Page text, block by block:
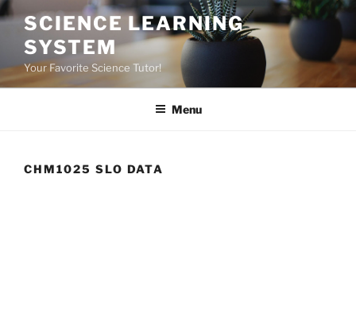
Skip
content
SCIENCE LEARNING
SYSTEM
Your Favorite Science Tutor!
Menu
CHM1025 SLO DATA